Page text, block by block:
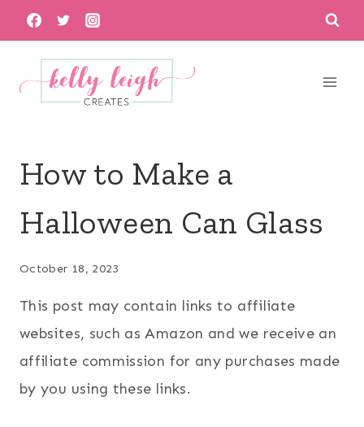
Skip
to
content
How to Make a
Halloween Can Glass
October 18, 2023
This post may contain links to affiliate
websites, such as Amazon and we receive an
affiliate commission for any purchases made
by you using these links.